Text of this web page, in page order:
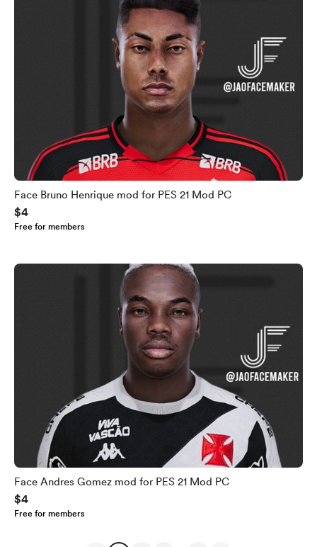
Face Bruno Henrique mod for PES 21 Mod PC
$4
Free for members
Face Andres Gomez mod for PES 21 Mod PC
$4
Free for members